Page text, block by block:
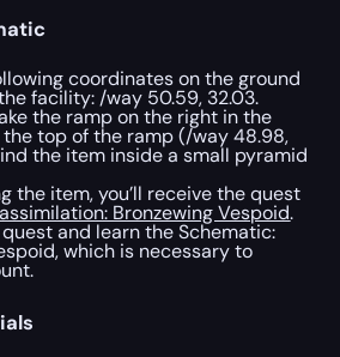
coordinates on the ground
facility: /way 50.59, 32.03.
the ramp on the right in the
the top of the ramp (/way 48.98,
the item inside a small pyramid
the item, you’ll receive the quest
Bronzewing Vespoid.
and learn the Schematic:
which is necessary to